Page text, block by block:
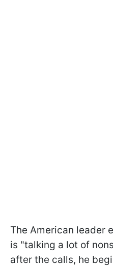
The American leader
is "talking a lot of
after the calls, he